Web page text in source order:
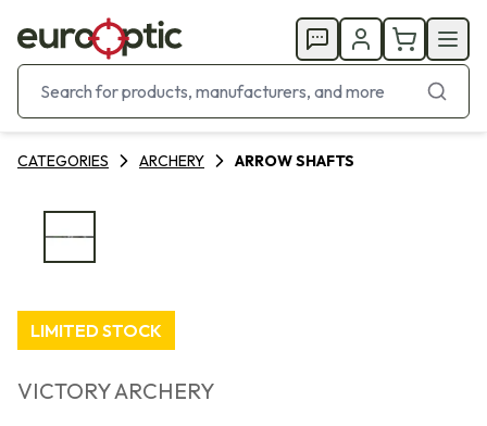
CATEGORIES ARCHERY ARROW SHAFTS
LIMITED STOCK
VICTORY ARCHERY